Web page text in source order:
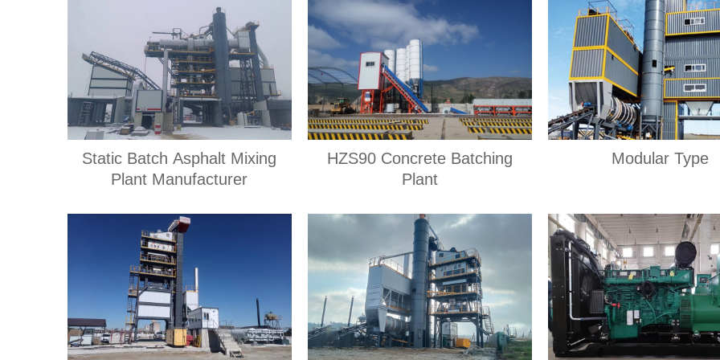
Static Batch Asphalt Mixing
Plant Manufacturer
HZS90 Concrete Batching
Plant
Modular Type